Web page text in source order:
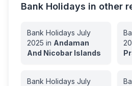
Bank Holidays in other
Bank Holidays July
2025 in Andaman
And Nicobar Islands
Bank Holidays July